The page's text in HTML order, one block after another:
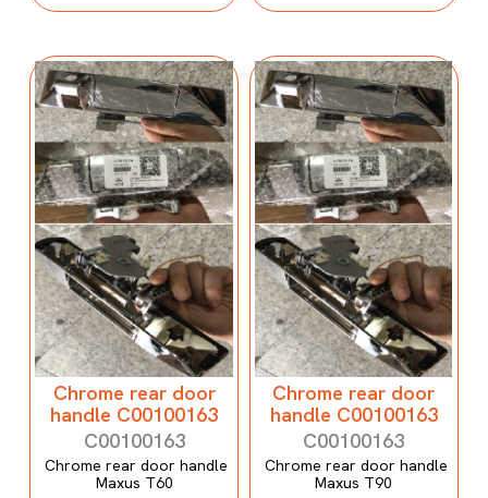
Chrome rear door
handle C00100163
C00100163
Chrome rear door handle
Maxus T60
Chrome rear door
handle C00100163
C00100163
Chrome rear door handle
Maxus T90